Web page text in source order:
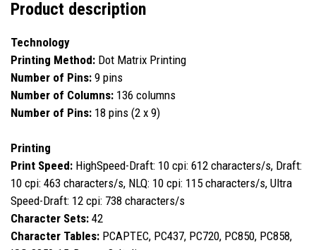
Product description
Technology
Printing Method: Dot Matrix Printing
Number of Pins: 9 pins
Number of Columns: 136 columns
Number of Pins: 18 pins (2 x 9)
Printing
Print Speed: HighSpeed-Draft: 10 cpi: 612 characters/s, Draft:
10 cpi: 463 characters/s, NLQ: 10 cpi: 115 characters/s, Ultra
Speed-Draft: 12 cpi: 738 characters/s
Character Sets: 42
Character Tables: PCAPTEC, PC437, PC720, PC850, PC858,